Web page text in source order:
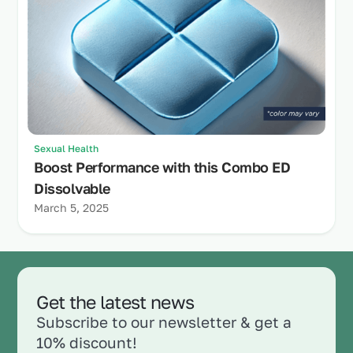
Sexual Health
Boost Performance with this Combo ED
Dissolvable
March 5, 2025
Get the latest news
Subscribe to our newsletter & get a
10% discount!